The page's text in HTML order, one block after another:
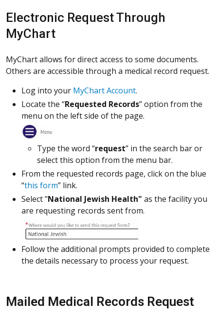
Electronic Request Through
MyChart
MyChart allows for direct access to some documents.
Others are accessible through a medical record request.
Log into your MyChart Account.
Locate the “Requested Records” option from the
menu on the left side of the page.
Type the word “request” in the search bar or
select this option from the menu bar.
From the requested records page, click on the blue
“this form” link.
Select "National Jewish Health" as the facility you
are requesting records sent from.
Follow the additional prompts provided to complete
the details necessary to process your request.
Mailed Medical Records Request